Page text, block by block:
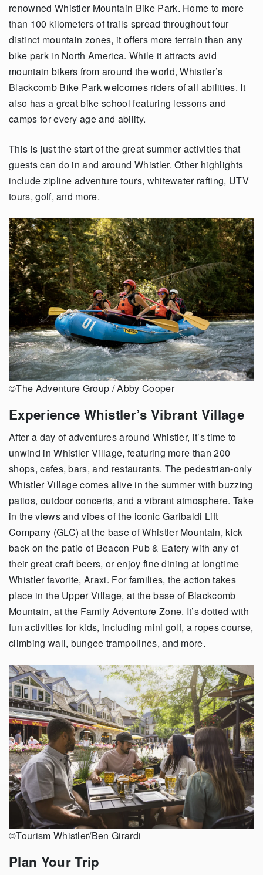
renowned Whistler Mountain Bike Park. Home to more
than 100 kilometers of trails spread throughout four
distinct mountain zones, it offers more terrain than any
bike park in North America. While it attracts avid
mountain bikers from around the world, Whistler’s
Blackcomb Bike Park welcomes riders of all abilities. It
also has a great bike school featuring lessons and
camps for every age and ability.
This is just the start of the great summer activities that
guests can do in and around Whistler. Other highlights
include zipline adventure tours, whitewater rafting, UTV
tours, golf, and more.
©The Adventure Group / Abby Cooper
Experience Whistler’s Vibrant Village
After a day of adventures around Whistler, it’s time to
unwind in Whistler Village, featuring more than 200
shops, cafes, bars, and restaurants. The pedestrian-only
Whistler Village comes alive in the summer with buzzing
patios, outdoor concerts, and a vibrant atmosphere. Take
in the views and vibes of the iconic Garibaldi Lift
Company (GLC) at the base of Whistler Mountain, kick
back on the patio of Beacon Pub & Eatery with any of
their great craft beers, or enjoy fine dining at longtime
Whistler favorite, Araxi. For families, the action takes
place in the Upper Village, at the base of Blackcomb
Mountain, at the Family Adventure Zone. It’s dotted with
fun activities for kids, including mini golf, a ropes course,
climbing wall, bungee trampolines, and more.
©Tourism Whistler/Ben Girardi
Plan Your Trip